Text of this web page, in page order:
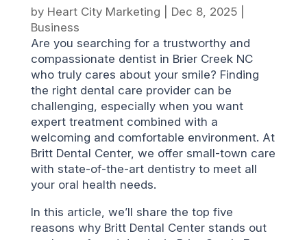
by Heart City Marketing Dec 8, 2025|
Business
Are you searching for a trustworthy and
compassionate dentist in Brier Creek NC
who truly cares about your smile? Finding
the right dental care provider can be
challenging, especially when you want
expert treatment combined with a
welcoming and comfortable environment. At
Britt Dental Center, we offer small-town care
with state-of-the-art dentistry to meet all
your oral health needs.
In this article, we’ll share the top five
reasons why Britt Dental Center stands out